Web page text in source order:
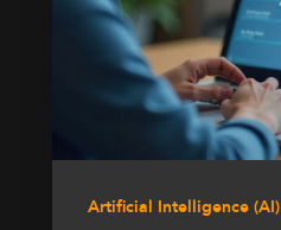
Artificial Intelligence (AI)